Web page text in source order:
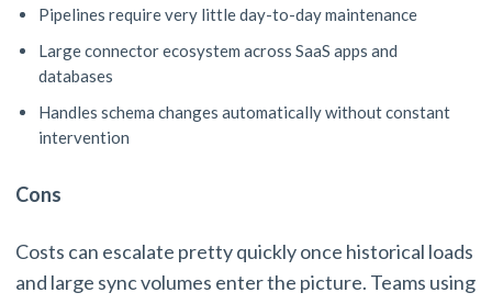
Pipelines require very little day-to-day maintenance
Large connector ecosystem across SaaS apps and
databases
Handles schema changes automatically without constant
intervention
Cons
Costs can escalate pretty quickly once historical loads
and large sync volumes enter the picture. Teams using